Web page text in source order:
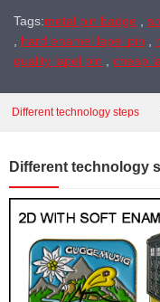
Tags:metal pin badge
hard enamel lapel pin
quality lapel pin
cheap
Different technology steps
Different technology